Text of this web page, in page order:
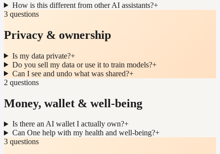
How is this different from other AI assistants?+
3 questions
Privacy & ownership
Is my data private?+
Do you sell my data or use it to train models?+
Can I see and undo what was shared?+
2 questions
Money, wallet & well-being
Is there an AI wallet I actually own?+
Can One help with my health and well-being?+
3 questions